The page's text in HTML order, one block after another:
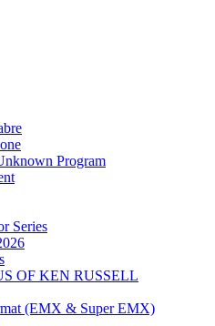
Program
Series
OF KEN RUSSELL
(EMX & Super EMX)